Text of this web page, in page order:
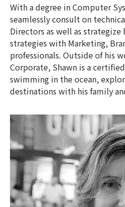
With a degree in Computer
seamlessly consult on
Directors as well as
strategies with Marketing,
professionals. Outside of his
Corporate, Shawn is a
swimming in the ocean,
destinations with his family